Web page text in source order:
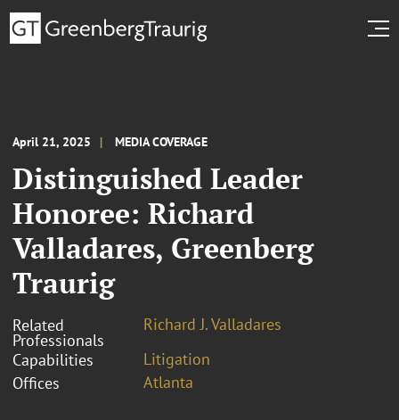
April 21, 2025 MEDIA COVERAGE
Distinguished Leader
Honoree: Richard
Valladares, Greenberg
Traurig
Related
Professionals
Richard J. Valladares
Capabilities
Litigation
Offices
Atlanta